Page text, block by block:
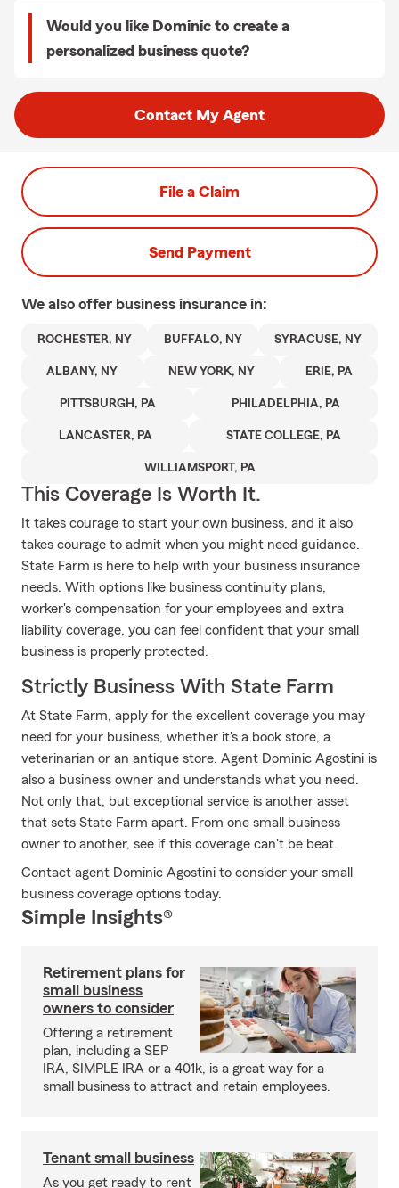
Would you like Dominic to create a
personalized business quote?
Contact My Agent
File a Claim
Send Payment
We also offer business insurance in:
ROCHESTER, NY BUFFALO, NY SYRACUSE, NY
ALBANY, NY NEW YORK, NY ERIE, PA
PITTSBURGH, PA PHILADELPHIA, PA
LANCASTER, PA STATE COLLEGE, PA
WILLIAMSPORT, PA
This Coverage Is Worth It.
It takes courage to start your own business, and it also
takes courage to admit when you might need guidance.
State Farm is here to help with your business insurance
needs. With options like business continuity plans,
worker's compensation for your employees and extra
liability coverage, you can feel confident that your small
business is properly protected.
Strictly Business With State Farm
At State Farm, apply for the excellent coverage you may
need for your business, whether it's a book store, a
veterinarian or an antique store. Agent Dominic Agostini is
also a business owner and understands what you need.
Not only that, but exceptional service is another asset
that sets State Farm apart. From one small business
owner to another, see if this coverage can't be beat.
Contact agent Dominic Agostini to consider your small
business coverage options today.
Simple Insights®
Retirement plans for
small business
owners to consider
Offering a retirement
plan, including a SEP
IRA, SIMPLE IRA or a 401k, is a great way for a
small business to attract and retain employees.
Tenant small business
As you get ready to rent